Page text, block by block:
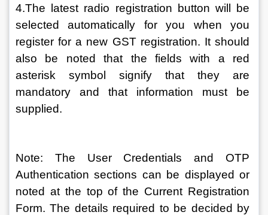
4.The latest radio registration button will be
selected automatically for you when you
register for a new GST registration. It should
also be noted that the fields with a red
asterisk symbol signify that they are
mandatory and that information must be
supplied.
Note: The User Credentials and OTP
Authentication sections can be displayed or
noted at the top of the Current Registration
Form. The details required to be decided by